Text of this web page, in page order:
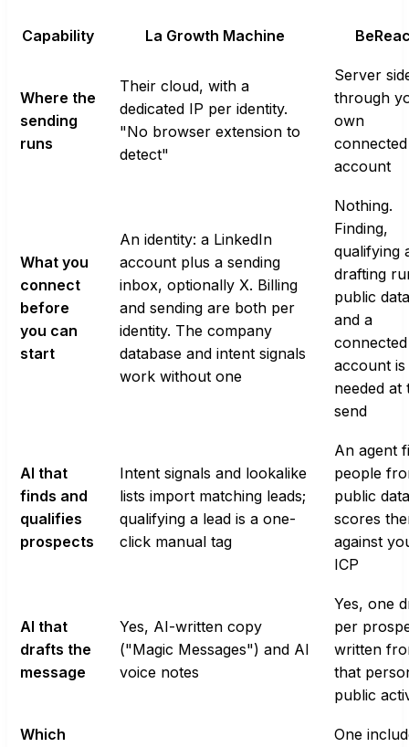
Capability La Growth Machine
Where the
sending
runs
Their cloud, with a
dedicated IP per identity.
"No browser extension to
detect"
Server
through
own
connected
account
What you
connect
before
you can
start
An identity: a LinkedIn
account plus a sending
inbox, optionally X. Billing
and sending are both per
identity. The company
database and intent signals
work without one
Nothing.
Finding,
qualifying
drafting
public
and a
connected
account
needed at
send
AI that
finds and
qualifies
prospects
Intent signals and lookalike
lists import matching leads;
qualifying a lead is a one-
click manual tag
An agent
people
public
scores
against
ICP
AI that
drafts the
message
Yes, AI-written copy
("Magic Messages") and AI
voice notes
Yes, one
per
written
that
public
Which
One